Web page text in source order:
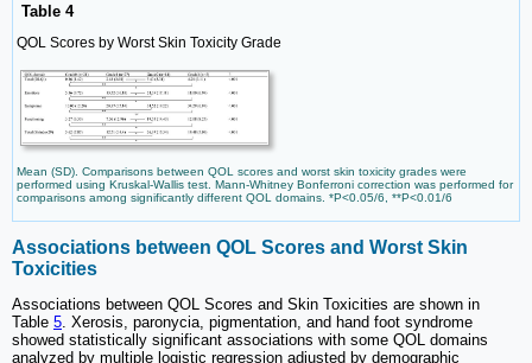
Table 4
QOL Scores by Worst Skin Toxicity Grade
Mean (SD). Comparisons between QOL scores and worst skin toxicity grades were
performed using Kruskal-Wallis test. Mann-Whitney Bonferroni correction was performed for
comparisons among significantly different QOL domains. *P<0.05/6, **P<0.01/6
Associations between QOL Scores and Worst Skin
Toxicities
Associations between QOL Scores and Skin Toxicities are shown in
Table 5. Xerosis, paronycia, pigmentation, and hand foot syndrome
showed statistically significant associations with some QOL domains
analyzed by multiple logistic regression adjusted by demographic